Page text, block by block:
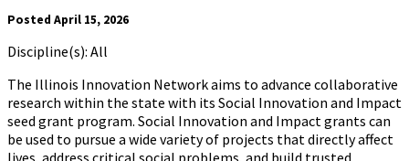
Posted April 15, 2026
Discipline(s): All
The Illinois Innovation Network aims to advance collaborative
research within the state with its Social Innovation and Impact
seed grant program. Social Innovation and Impact grants can
be used to pursue a wide variety of projects that directly affect